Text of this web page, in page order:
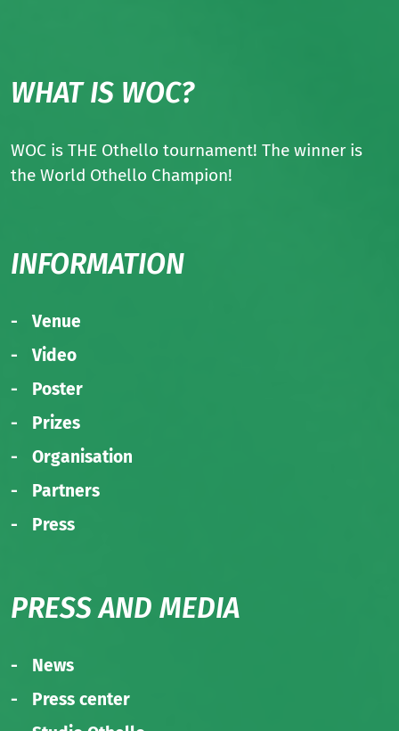
WHAT IS WOC?
WOC is THE Othello tournament! The winner is
the World Othello Champion!
INFORMATION
Venue
Video
Poster
Prizes
Organisation
Partners
Press
PRESS AND MEDIA
News
Press center